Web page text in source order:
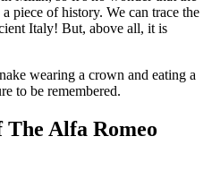
piece of history. We can trace the
Italy! But, above all, it is
wearing a crown and eating a
to be remembered.
Alfa Romeo